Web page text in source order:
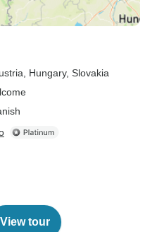
, Hungary, Slovakia
View tour